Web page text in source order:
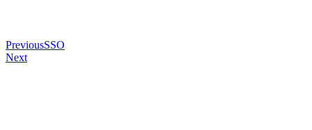
PreviousSSO
Next